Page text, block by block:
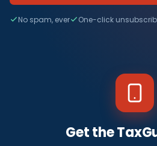
No spam, ever One-click
Get the